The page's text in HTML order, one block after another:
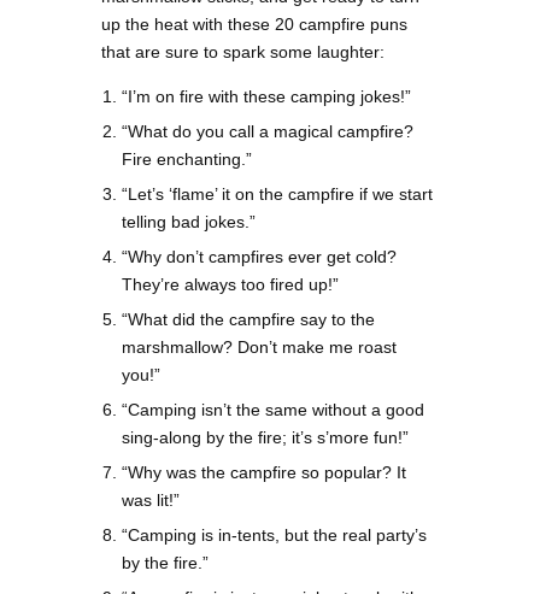
up the heat with these 20 campfire puns
that are sure to spark some laughter:
“I’m on fire with these camping jokes!”
“What do you call a magical campfire?
Fire enchanting.”
“Let’s ‘flame’ it on the campfire if we start
telling bad jokes.”
“Why don’t campfires ever get cold?
They’re always too fired up!”
“What did the campfire say to the
marshmallow? Don’t make me roast
you!”
“Camping isn’t the same without a good
sing-along by the fire; it’s s’more fun!”
“Why was the campfire so popular? It
was lit!”
“Camping is in-tents, but the real party’s
by the fire.”